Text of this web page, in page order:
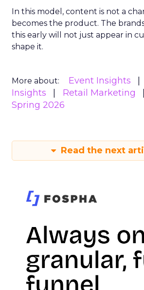
In this model, content is not a
becomes the product. The
this early will not just appear in
shape it.
More about: Event Insights
Insights
Retail Marketing
Spring 2026
Read the next